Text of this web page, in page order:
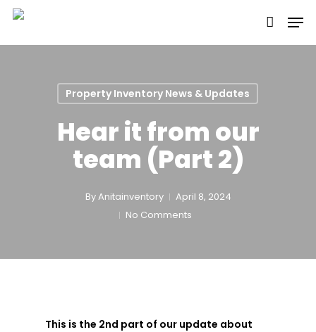
Skip
main
Property Inventory News & Updates
Hear it from our
team (Part 2)
ByAnitainventory
April 8, 2024
No Comments
This is the 2nd part of our update about